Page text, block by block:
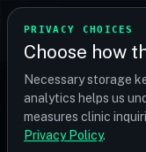
PRIVACY CHOICES
Choose how
Necessary storage
analytics helps us
measures clinic
Privacy Policy.
Find your perfect
or budget
HOME /